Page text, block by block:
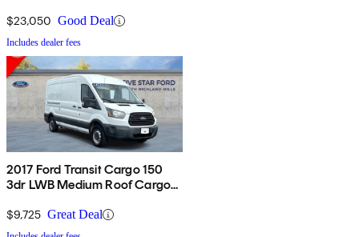
$23,050 Good Deal
Includes dealer fees
2017 Ford Transit Cargo 150
3dr LWB Medium Roof Cargo
Side Door
$9,725 Great Deal